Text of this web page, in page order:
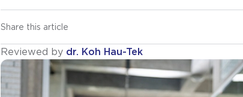
Share this article
Reviewed by dr. Koh Hau-Tek